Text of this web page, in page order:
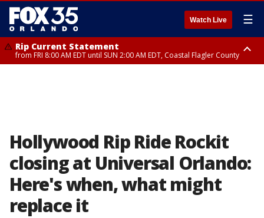
Watch Live ☰
Rip Current Statement
from FRI 8:00 AM EDT until SUN 2:00 AM EDT, Coastal Flagler County
Hollywood Rip Ride Rockit
closing at Universal Orlando:
Here's when, what might
replace it